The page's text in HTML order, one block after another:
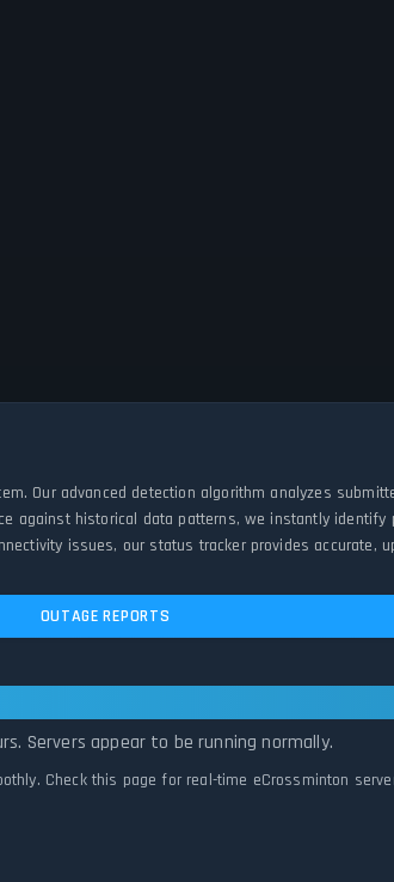
Our advanced detection algorithm analyzes
against historical data patterns, we instantly
issues, our status tracker provides accurate,
OUTAGE REPORTS
Servers appear to be running normally.
Check this page for real-time eCrossminton